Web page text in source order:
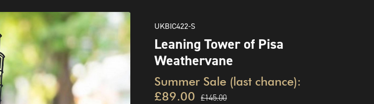
UKBIC422-S
Leaning Tower of Pisa
Weathervane
Summer Sale (last chance):
£89.00 £145.00